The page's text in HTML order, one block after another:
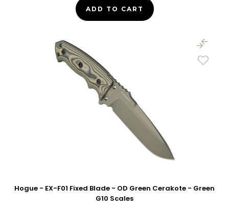
ADD TO CART
Hogue - EX-F01 Fixed Blade - OD Green Cerakote - Green
G10 Scales